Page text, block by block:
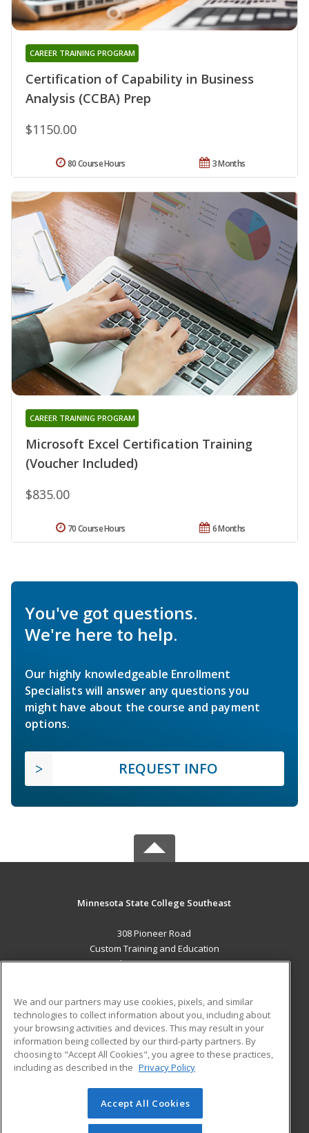
Certification of Capability in Business
Analysis (CCBA) Prep
CAREER TRAINING PROGRAM
$1150.00
3 Months
80 Course Hours
Microsoft Excel Certification Training
(Voucher Included)
CAREER TRAINING PROGRAM
$835.00
6 Months
70 Course Hours
You've got questions.
We're here to help.
Our highly knowledgeable Enrollment
Specialists will answer any questions you
might have about the course and payment
options.
REQUEST INFO
Minnesota State College Southeast
308 Pioneer Road
Custom Training and Education
Red Wing, MN 55066 US
Career Training
ADDITIONAL RESOURCES
Military
Help
Student Blog
© 2026 ed2go, a division of Cengage Learning. All rights
reserved. The material on this site cannot be reproduced or
We and our partners may use cookies, pixels, and similar
technologies to collect information about you, including about
your browsing activities and devices. This may result in your
information being collected by our third-party partners. By
choosing to "Accept All Cookies", you agree to these practices,
including as described in the Privacy Policy
Accept All Cookies